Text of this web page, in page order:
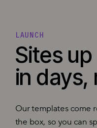
Sites
in
LAUNCH
Our templates come
the box, so you can